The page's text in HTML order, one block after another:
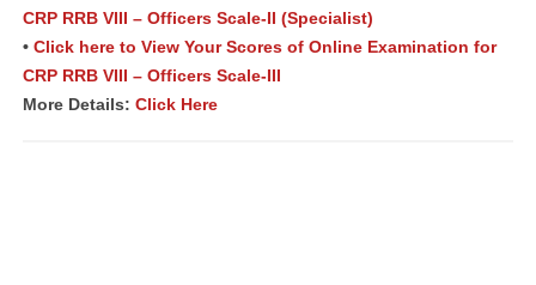
CRP RRB VIII – Officers Scale-II (Specialist)
• Click here to View Your Scores of Online Examination for
CRP RRB VIII – Officers Scale-III
More Details: Click Here